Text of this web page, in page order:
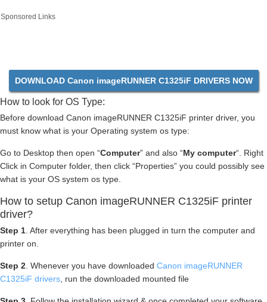
Sponsored Links
DOWNLOAD Canon imageRUNNER C1325iF DRIVERS NOW
How to look for OS Type:
Before download Canon imageRUNNER C1325iF printer driver, you
must know what is your Operating system os type:
Go to Desktop then open “Computer” and also “My computer“. Right
Click in Computer folder, then click “Properties” you could possibly see
what is your OS system os type.
How to setup Canon imageRUNNER C1325iF printer
driver?
Step 1 . After everything has been plugged in turn the computer and
printer on.
Step 2 . Whenever you have downloaded Canon imageRUNNER
C1325iF drivers , run the downloaded mounted file